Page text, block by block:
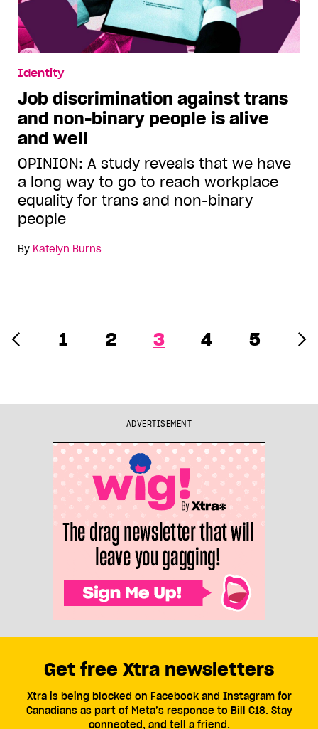
Identity
Job discrimination against trans
and non-binary people is alive
and well
OPINION: A study reveals that we have
a long way to go to reach workplace
equality for trans and non-binary
people
By Katelyn Burns
1 2 3 4 5
ADVERTISEMENT
Get free Xtra newsletters
Xtra is being blocked on Facebook and Instagram for
Canadians as part of Meta’s response to Bill C18. Stay
connected, and tell a friend.